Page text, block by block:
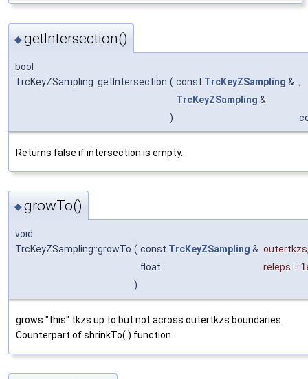
◆getIntersection()
bool
TrcKeyZSampling::getIntersection ( const TrcKeyZSampling & ,
TrcKeyZSampling &
)
Returns false if intersection is empty.
◆growTo()
void
TrcKeyZSampling::growTo ( const TrcKeyZSampling & outertkzs
float
releps =
)
grows "this" tkzs up to but not across outertkzs boundaries.
Counterpart of shrinkTo(.) function.